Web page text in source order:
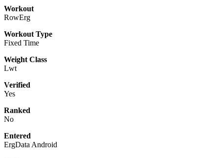
Workout
RowErg
Workout Type
Fixed Time
Weight Class
Lwt
Verified
Yes
Ranked
No
Entered
ErgData Android